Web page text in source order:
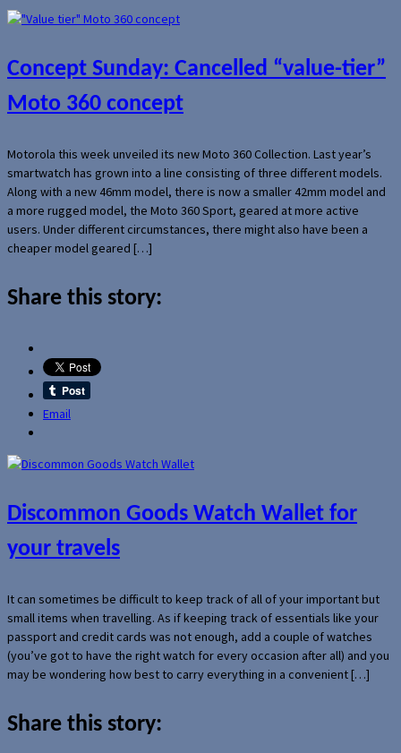
Concept Sunday: Cancelled “value-tier”
Moto 360 concept
Motorola this week unveiled its new Moto 360 Collection. Last year’s
smartwatch has grown into a line consisting of three different models.
Along with a new 46mm model, there is now a smaller 42mm model and
a more rugged model, the Moto 360 Sport, geared at more active
users. Under different circumstances, there might also have been a
cheaper model geared […]
Share this story:
Email
Discommon Goods Watch Wallet for
your travels
It can sometimes be difficult to keep track of all of your important but
small items when travelling. As if keeping track of essentials like your
passport and credit cards was not enough, add a couple of watches
(you’ve got to have the right watch for every occasion after all) and you
may be wondering how best to carry everything in a convenient […]
Share this story: